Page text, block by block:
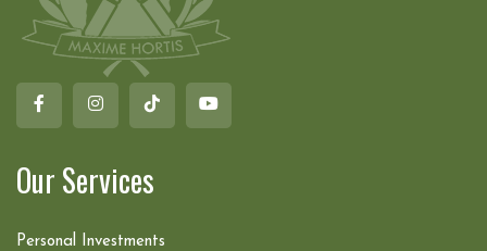
Our Services
Personal Investments